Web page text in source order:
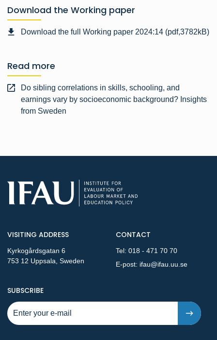
Download the Working paper
Download the full Working paper 2024:14 (pdf,3782kB)
Read more
Do sibling correlations in skills, schooling, and
earnings vary by socioeconomic background? Insights
from Sweden
VISITING ADDRESS
Kyrkogårdsgatan 6
753 12 Uppsala, Sweden
CONTACT
Tel: 018 - 471 70 70
E-post: ifau@ifau.uu.se
SUBSCRIBETO NEW PUBLICATIONS AND PRESSRELEASES - STEP